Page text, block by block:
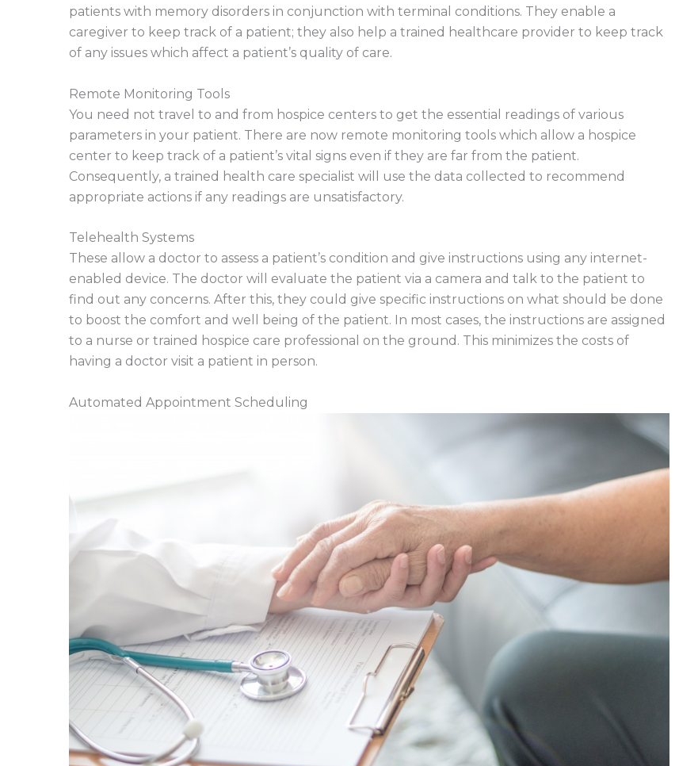
patients with memory disorders in conjunction with terminal conditions. They enable a
caregiver to keep track of a patient; they also help a trained healthcare provider to keep track
of any issues which affect a patient’s quality of care.
Remote Monitoring Tools
You need not travel to and from hospice centers to get the essential readings of various
parameters in your patient. There are now remote monitoring tools which allow a hospice
center to keep track of a patient’s vital signs even if they are far from the patient.
Consequently, a trained health care specialist will use the data collected to recommend
appropriate actions if any readings are unsatisfactory.
Telehealth Systems
These allow a doctor to assess a patient’s condition and give instructions using any internet-
enabled device. The doctor will evaluate the patient via a camera and talk to the patient to
find out any concerns. After this, they could give specific instructions on what should be done
to boost the comfort and well being of the patient. In most cases, the instructions are assigned
to a nurse or trained hospice care professional on the ground. This minimizes the costs of
having a doctor visit a patient in person.
Automated Appointment Scheduling